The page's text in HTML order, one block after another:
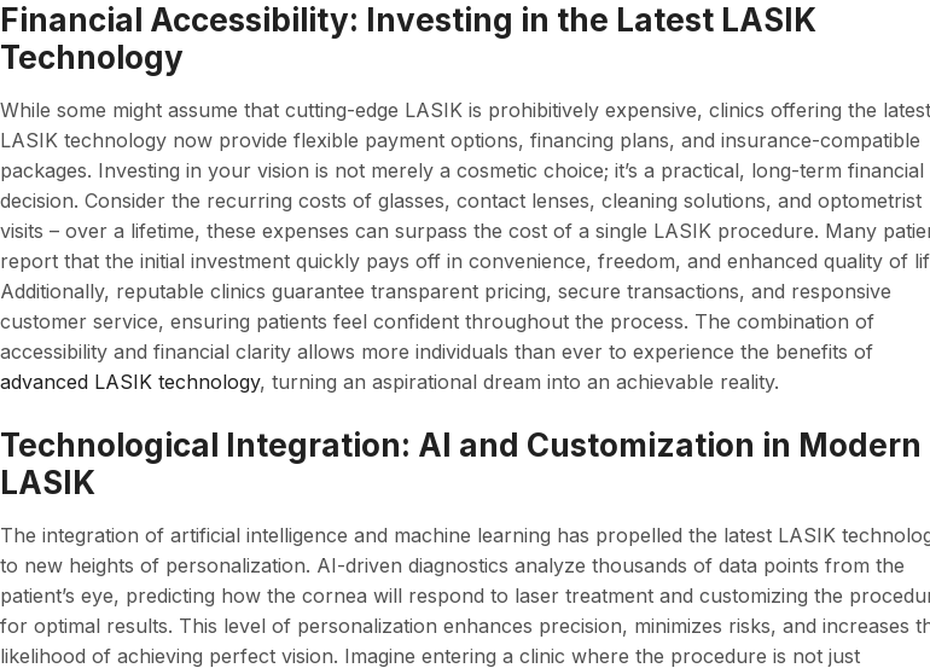
Financial Accessibility: Investing in the Latest LASIK
Technology
While some might assume that cutting-edge LASIK is prohibitively expensive, clinics offering the latest
LASIK technology now provide flexible payment options, financing plans, and insurance-compatible
packages. Investing in your vision is not merely a cosmetic choice; it’s a practical, long-term financial
decision. Consider the recurring costs of glasses, contact lenses, cleaning solutions, and optometrist
visits – over a lifetime, these expenses can surpass the cost of a single LASIK procedure. Many
report that the initial investment quickly pays off in convenience, freedom, and enhanced quality of
Additionally, reputable clinics guarantee transparent pricing, secure transactions, and responsive
customer service, ensuring patients feel confident throughout the process. The combination of
accessibility and financial clarity allows more individuals than ever to experience the benefits of
advanced LASIK technology, turning an aspirational dream into an achievable reality.
Technological Integration: AI and Customization in Modern
LASIK
The integration of artificial intelligence and machine learning has propelled the latest LASIK
to new heights of personalization. AI-driven diagnostics analyze thousands of data points from the
patient’s eye, predicting how the cornea will respond to laser treatment and customizing the
for optimal results. This level of personalization enhances precision, minimizes risks, and increases
likelihood of achieving perfect vision. Imagine entering a clinic where the procedure is not just